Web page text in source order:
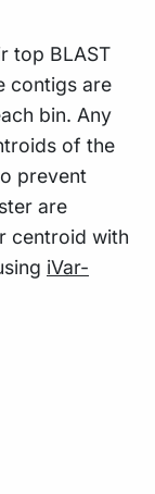
top BLAST
contigs are
bin. Any
of the
prevent
are
centroid with
iVar-